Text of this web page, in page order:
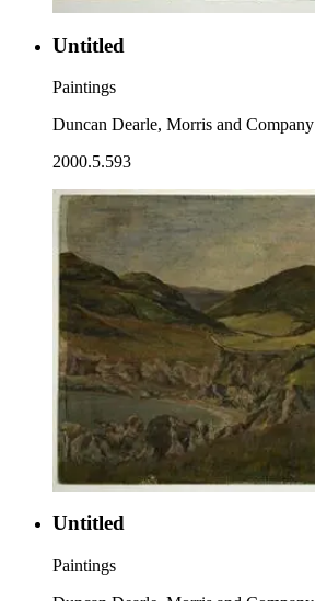
Untitled
Paintings
Duncan Dearle, Morris and Company
2000.5.593
Untitled
Paintings